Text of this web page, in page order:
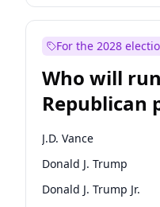
For the 2028
Who will
Republican
nomination?
J.D. Vance
Donald J. Trump
Donald J. Trump Jr.